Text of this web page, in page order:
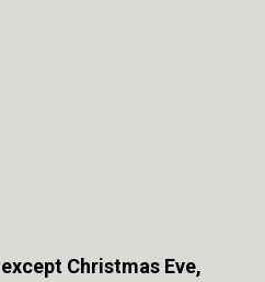
except Christmas Eve,